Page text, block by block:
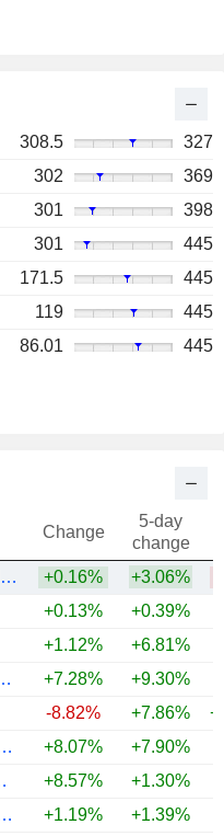
308.5
327
302
369
301
398
301
445
171.5
445
119
445
86.01 445
Change
5-day
change
NAN PAO RESINS CHEMICAL CO., LTD.
+0.16% +3.06%
+0.13% +0.39%
+1.12% +6.81%
MATERIALS CO., LTD.
+7.28% +9.30%
-8.82% +7.86%
MATERIAL CORPORATION LIMITED
+8.07% +7.90%
CO., LTD.
+8.57% +1.30%
MATERIAL CORPORATION LIMITED
+1.19%
+1.39%